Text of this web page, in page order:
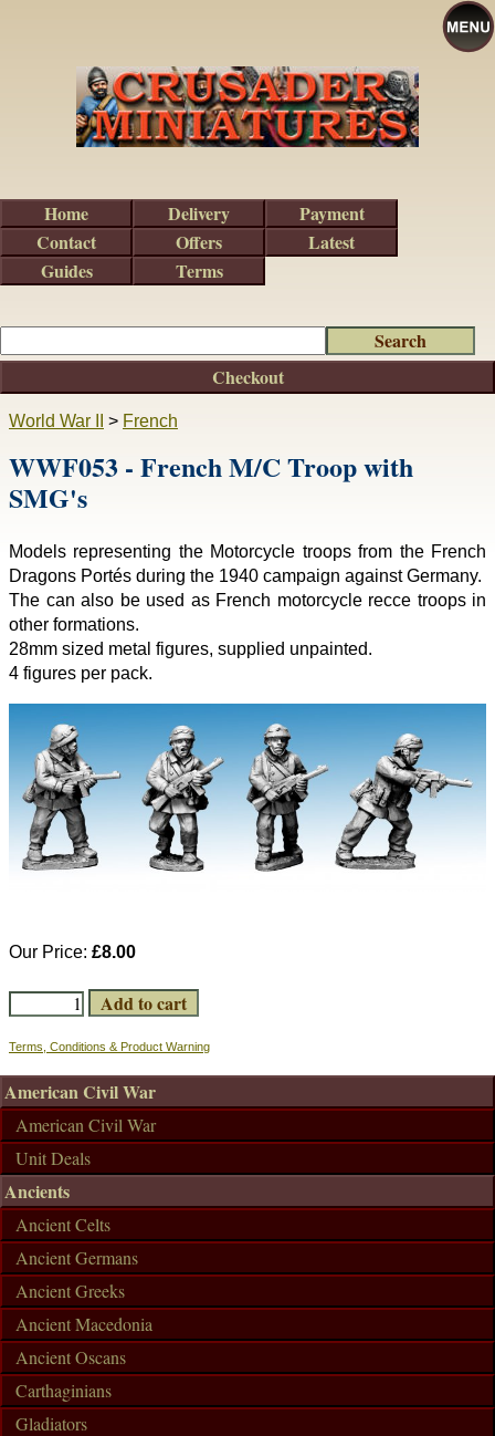
World War II > French
WWF053 - French M/C Troop with
SMG's
Models representing the Motorcycle troops from the French
Dragons Portés during the 1940 campaign against Germany.
The can also be used as French motorcycle recce troops in
other formations.
28mm sized metal figures, supplied unpainted.
4 figures per pack.
Our Price: £8.00
Terms, Conditions & Product Warning
Checkout
American Civil War
American Civil War
Unit Deals
Ancients
Ancient Celts
Ancient Germans
Ancient Greeks
Ancient Macedonia
Ancient Oscans
Carthaginians
Gladiators
Home Delivery
Payment
Contact
Offers
Latest
Guides
Terms